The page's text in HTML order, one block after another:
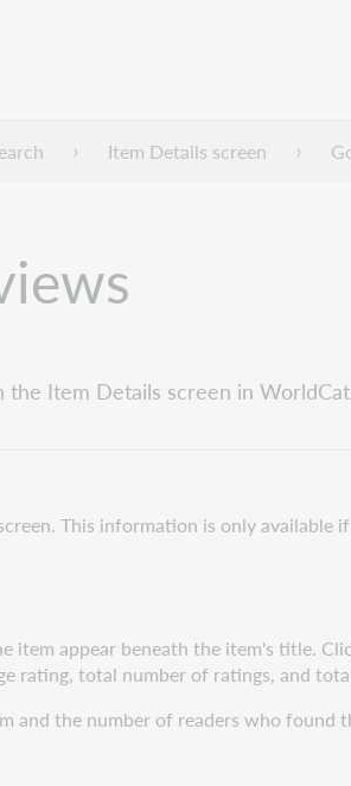
Item Details screen
Item Details screen in
This information is only available
item appear beneath the item's title.
rating, total number of ratings, and
and the number of readers who found